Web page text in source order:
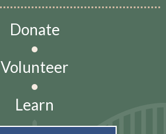
Donate
•
Volunteer
•
Learn